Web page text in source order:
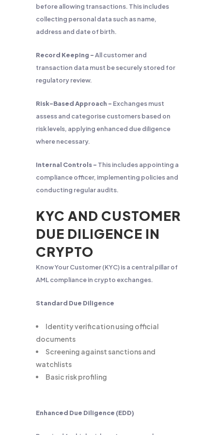
before allowing transactions. This includes
collecting personal data such as name,
address and date of birth.
Record Keeping –All customer and
transaction data must be securely stored for
regulatory review.
Risk-Based Approach – Exchanges must
assess and categorise customers based on
risk levels, applying enhanced due diligence
where necessary.
Internal Controls – This includes appointing a
compliance officer, implementing policies and
conducting regular audits.
KYC AND CUSTOMER
DUE DILIGENCE IN
CRYPTO
Know Your Customer (KYC) is a central pillar of
AML compliance in crypto exchanges.
Standard Due Diligence
Identity verification using official
documents
Screening against sanctions and
watchlists
Basic risk profiling
Enhanced Due Diligence (EDD)